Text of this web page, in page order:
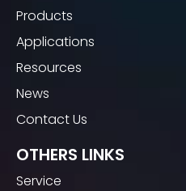
Products
Applications
Resources
News
Contact Us
OTHERS LINKS
Service